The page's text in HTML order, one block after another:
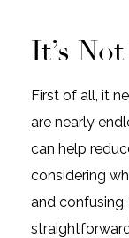
It’s
First of all, it
are nearly
can help
considering
and